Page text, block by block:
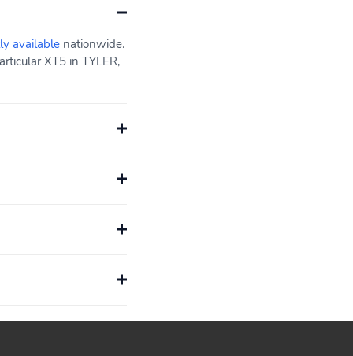
available nationwide.
XT5 in TYLER,